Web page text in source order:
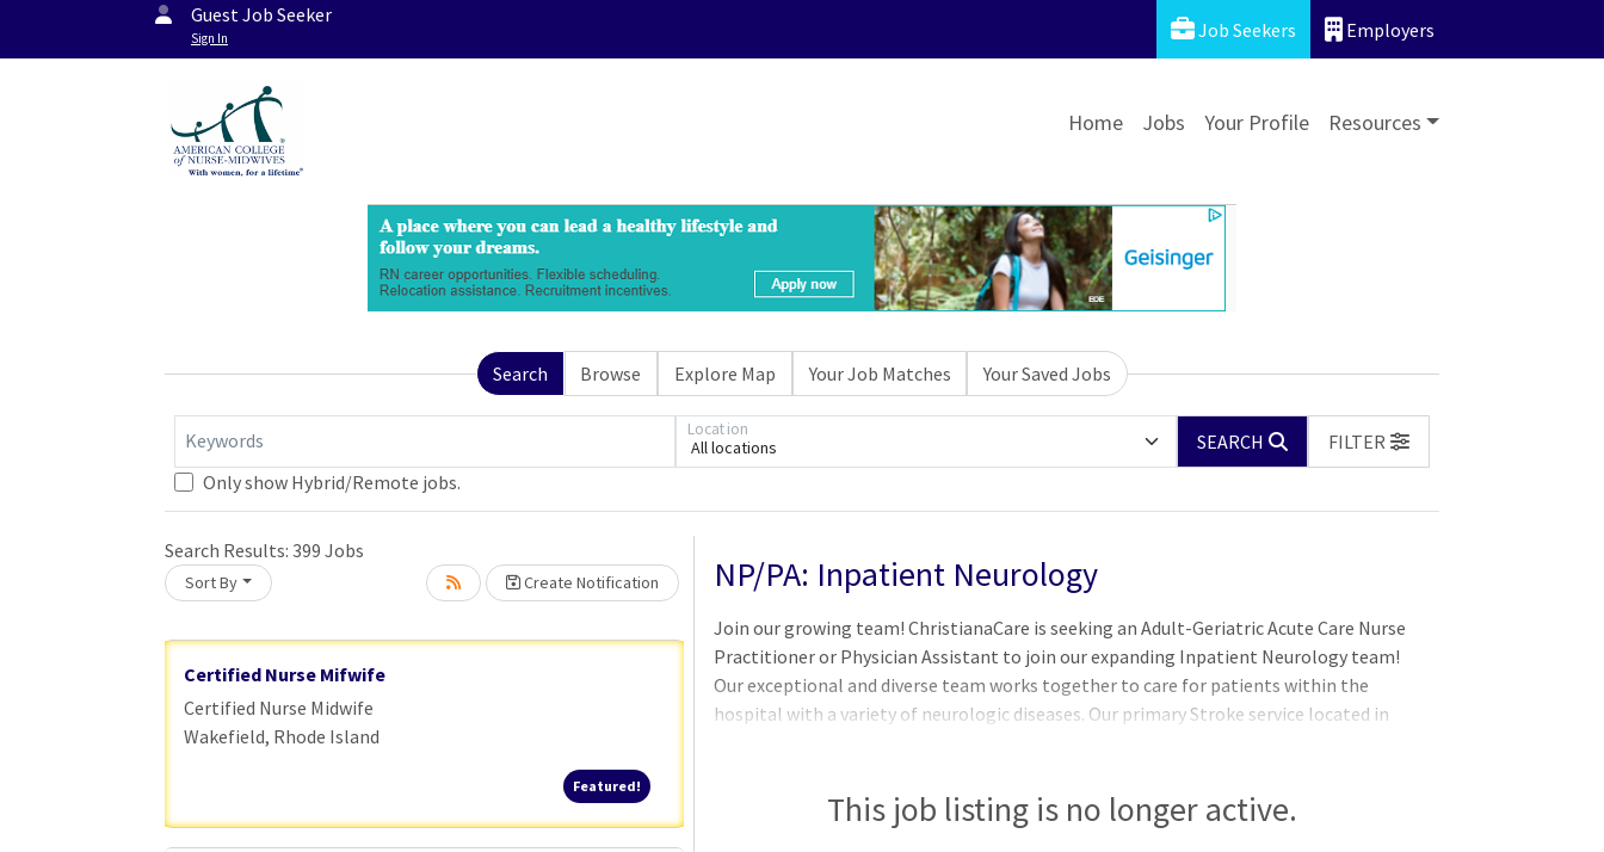
Guest Job Seeker
Sign In Job Seekers Employers
Home Jobs Your Profile Resources
Search Browse Explore Map Your Job Matches Your Saved Jobs
Keywords All locations
Location
SEARCH
FILTER
Only show Hybrid/Remote jobs.
Search Results: 399 Jobs
Sort By Create Notification
Loading... Please wait.
Certified Nurse Mifwife
Certified Nurse Midwife
Wakefield, Rhode Island
Featured!Featured!
Loading... Please wait.
NP/PA: Inpatient Neurology
Join our growing team! ChristianaCare is seeking an Adult-Geriatric Acute Care Nurse
Practitioner or Physician Assistant to join our expanding Inpatient Neurology team!
Our exceptional and diverse team works together to care for patients within the
hospital with a variety of neurologic diseases. Our primary Stroke service located in
for patients within hospitals at both our Newark and Wilmington Campuses. The
Neurology providers work together with a multidisciplinary team including
This job listing is no longer active.